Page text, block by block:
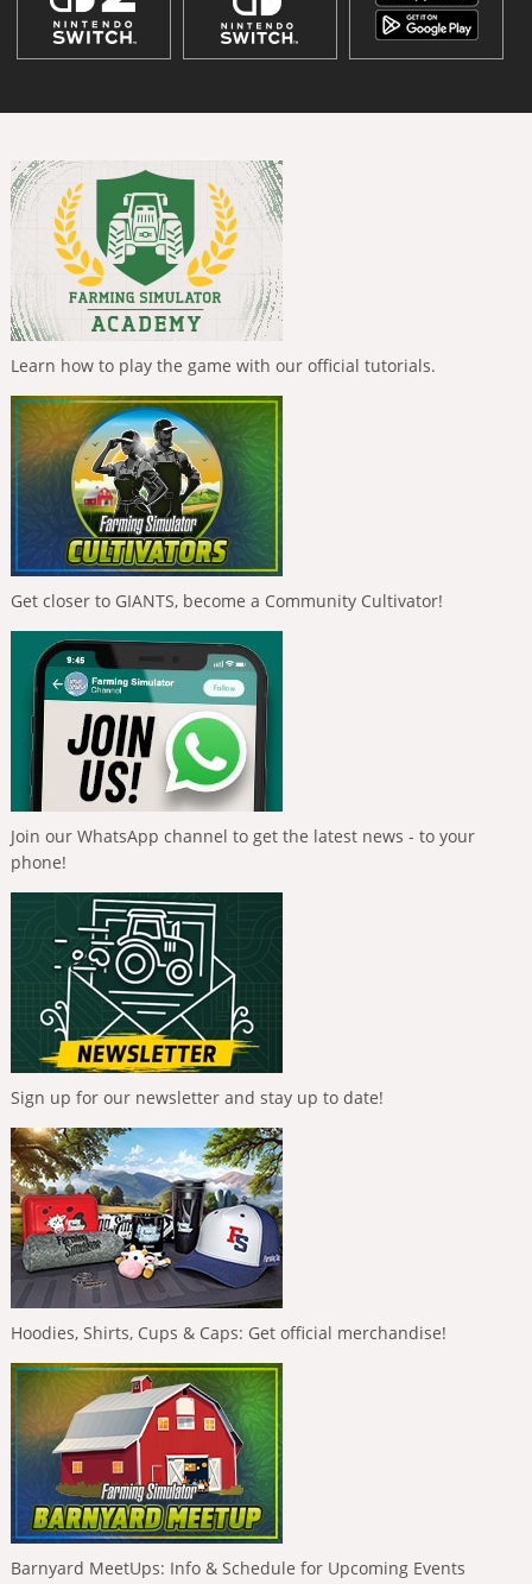
Learn how to play the game with our official tutorials.
Get closer to GIANTS, become a Community Cultivator!
Join our WhatsApp channel to get the latest news - to your
phone!
Sign up for our newsletter and stay up to date!
Hoodies, Shirts, Cups & Caps: Get official merchandise!
Barnyard MeetUps: Info & Schedule for Upcoming Events